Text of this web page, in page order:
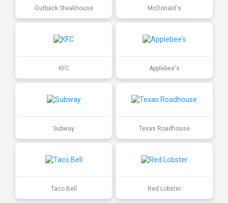
Outback Steakhouse McDonald's
KFC Applebee's
Subway Texas Roadhouse
Taco Bell Red Lobster